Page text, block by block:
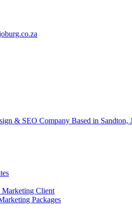
company in Johannesburg? We
Client
Packages